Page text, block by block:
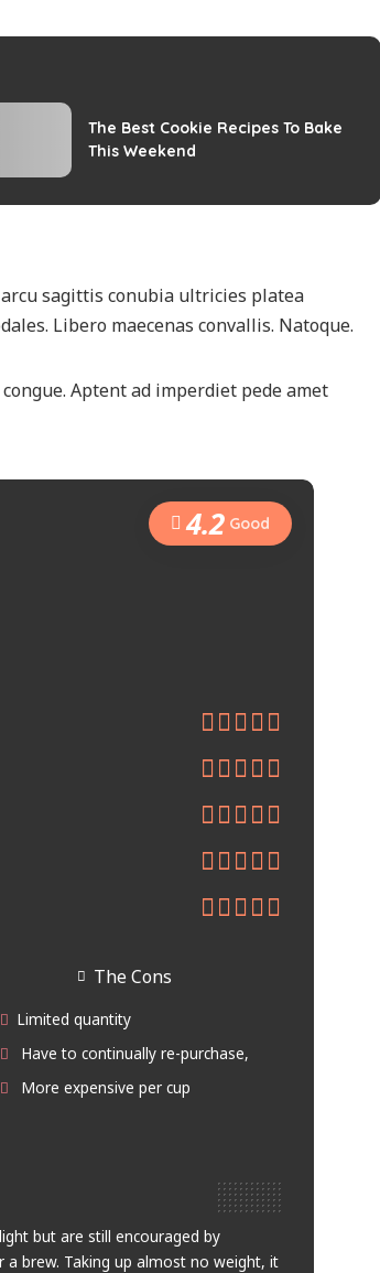
The Best Cookie Recipes To Bake
This Weekend
sagittis conubia ultricies platea
Libero maecenas convallis. Natoque.
Aptent ad imperdiet pede amet
4.2 Good
The Cons
Limited quantity
Have to continually re-purchase,
More expensive per cup
but are still encouraged by
brew. Taking up almost no weight, it